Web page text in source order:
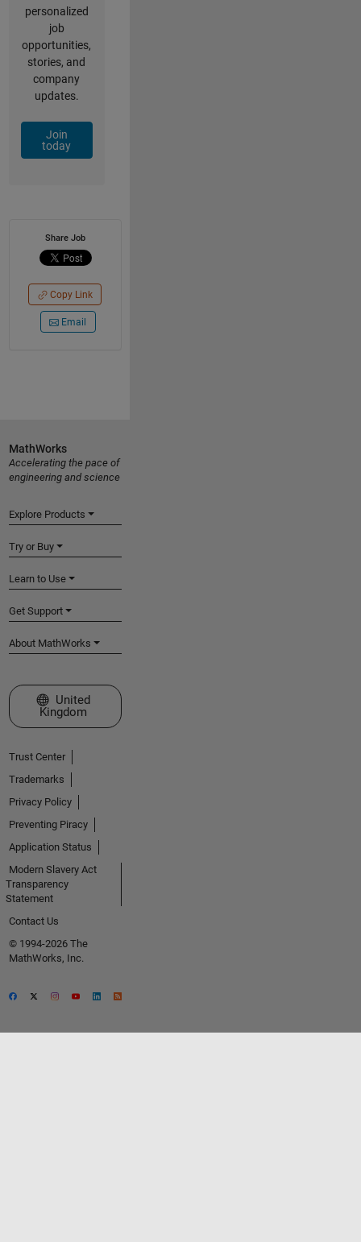
personalized
job
opportunities,
stories, and
company
updates.
Join
today
Share Job
Copy Link
Email
MathWorks
Accelerating the pace of
engineering and science
Explore Products
Try or Buy
Learn to Use
Get Support
About MathWorks
Select a Web Site
United
Kingdom
Trust Center
Trademarks
Privacy Policy
Preventing Piracy
Application Status
Modern Slavery Act
Transparency
Statement
Contact Us
© 1994-2026 The
MathWorks, Inc.